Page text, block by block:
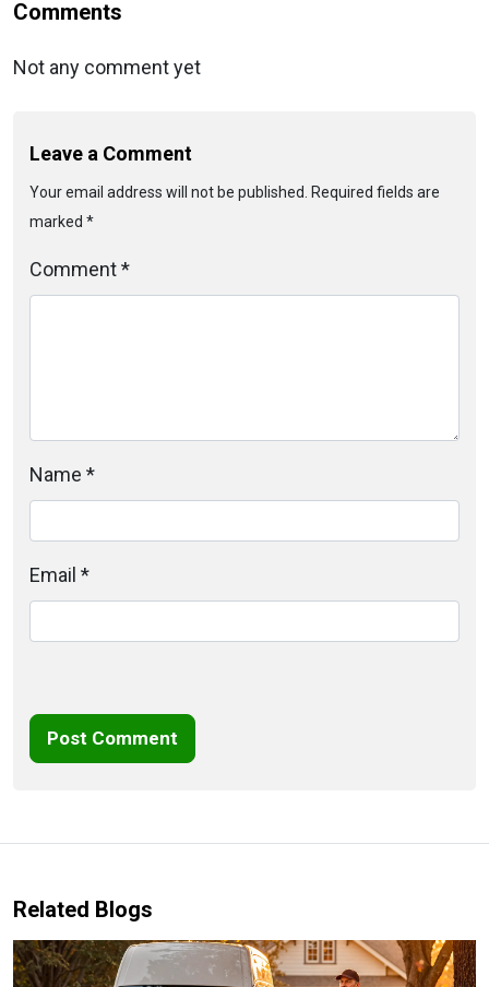
Comments
Not any comment yet
Leave a Comment
Your email address will not be published. Required fields are
marked *
Comment *
Name *
Email *
Post Comment
Related Blogs